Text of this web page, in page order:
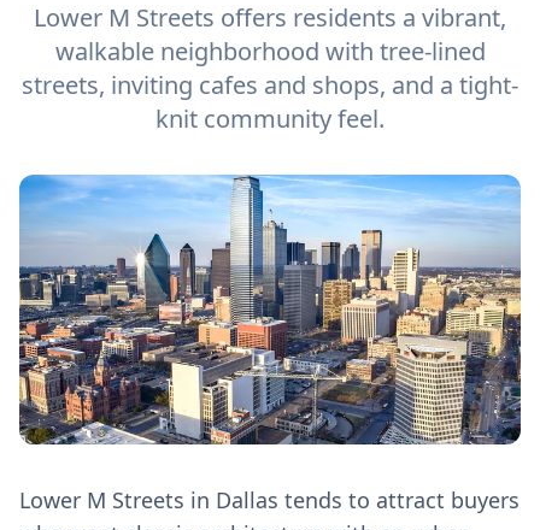
Lower M Streets offers residents a vibrant,
walkable neighborhood with tree-lined
streets, inviting cafes and shops, and a tight-
knit community feel.
Lower M Streets in Dallas tends to attract buyers